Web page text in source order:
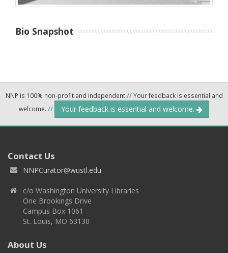
Bio Snapshot
NNP is 100% non-profit and independent//Your feedback is essential and
welcome. // Your feedback is essential and welcome.
Contact Us
NNPCurator@wustl.edu
c/o Washington University Libraries
One Brookings Drive
Campus Box 1061
St. Louis, MO 63130
About Us